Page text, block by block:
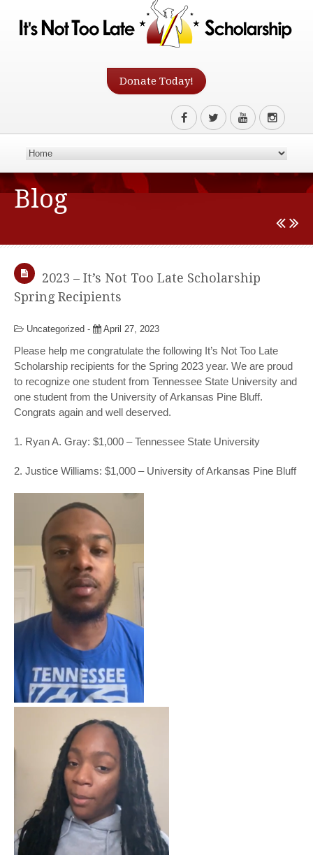
Donate Today!
Blog
2023 – It’s Not Too Late Scholarship
Spring Recipients
Uncategorized - April 27, 2023
Please help me congratulate the following It’s Not Too Late
Scholarship recipients for the Spring 2023 year. We are proud
to recognize one student from Tennessee State University and
one student from the University of Arkansas Pine Bluff.
Congrats again and well deserved.
1. Ryan A. Gray: $1,000 – Tennessee State University
2. Justice Williams: $1,000 – University of Arkansas Pine Bluff